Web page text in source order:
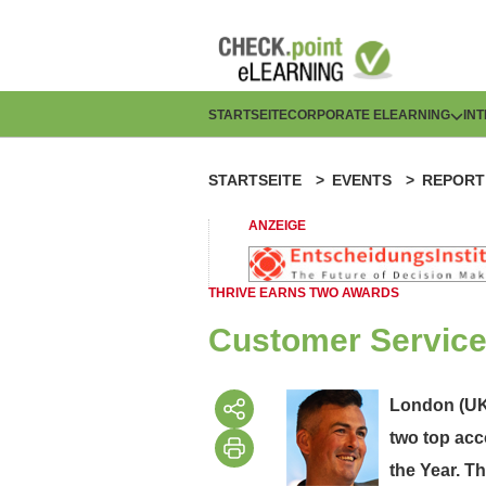
H
p
t
n
a
v
i
STARTSEITECORPORATE ELEARNING
P
f
a
d
a
v
STARTSEITE EVENTS REPORT
ANZEIGE
THRIVE EARNS TWO AWARDS
Customer
London
two top
the Year.